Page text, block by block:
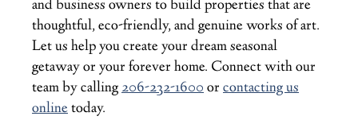
and business owners to build properties that are
thoughtful, eco-friendly, and genuine works of art.
Let us help you create your dream seasonal
getaway or your forever home. Connect with our
team by calling206-232-1600orcontacting us
onlinetoday.